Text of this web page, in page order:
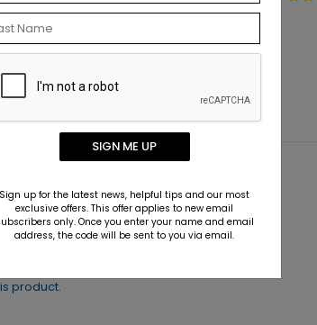
product.
SIGN ME UP
Sign up for the latest news, helpful tips and our most
exclusive offers. This offer applies to new email
only. Once you enter your name and email
address, the code will be sent to you via email.